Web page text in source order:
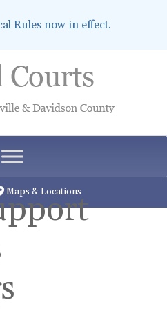
Rules now in effect.
Maps & Locations